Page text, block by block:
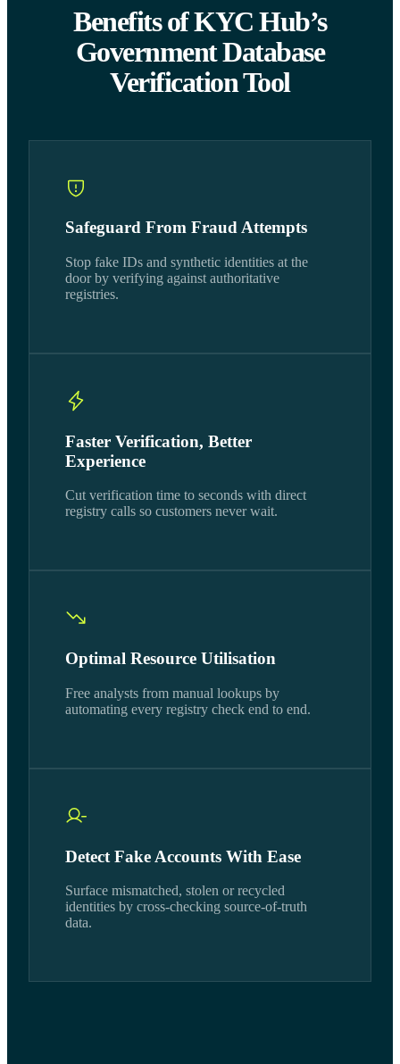
Benefits of KYC Hub’s
Government Database
Verification Tool
Safeguard From Fraud Attempts
Stop fake IDs and synthetic identities at the
door by verifying against authoritative
registries.
Faster Verification, Better
Experience
Cut verification time to seconds with direct
registry calls so customers never wait.
Optimal Resource Utilisation
Free analysts from manual lookups by
automating every registry check end to end.
Detect Fake Accounts With Ease
Surface mismatched, stolen or recycled
identities by cross-checking source-of-truth
data.